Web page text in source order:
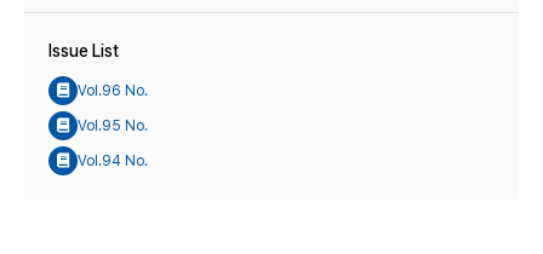
Issue List
Vol.96 No.
Vol.95 No.
Vol.94 No.